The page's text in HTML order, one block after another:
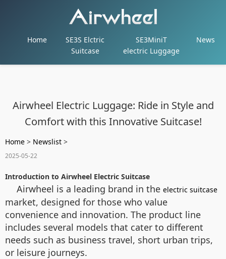
Home
SE3S Elctric
Suitcase
SE3MiniT
electric Luggage
News
Airwheel Electric Luggage: Ride in Style and
Comfort with this Innovative Suitcase!
Home > Newslist >
2025-05-22
Introduction to Airwheel Electric Suitcase
Airwheel is a leading brand in the electric suitcase
market, designed for those who value
convenience and innovation. The product line
includes several models that cater to different
needs such as business travel, short urban trips,
or leisure journeys.